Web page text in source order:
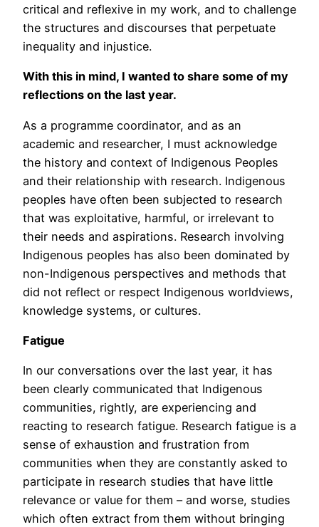
critical and reflexive in my work, and to challenge
the structures and discourses that perpetuate
inequality and injustice.
With this in mind, I wanted to share some of my
reflections on the last year.
As a programme coordinator, and as an
academic and researcher, I must acknowledge
the history and context of Indigenous Peoples
and their relationship with research. Indigenous
peoples have often been subjected to research
that was exploitative, harmful, or irrelevant to
their needs and aspirations. Research involving
Indigenous peoples has also been dominated by
non-Indigenous perspectives and methods that
did not reflect or respect Indigenous worldviews,
knowledge systems, or cultures.
Fatigue
In our conversations over the last year, it has
been clearly communicated that Indigenous
communities, rightly, are experiencing and
reacting to research fatigue. Research fatigue is a
sense of exhaustion and frustration from
communities when they are constantly asked to
participate in research studies that have little
relevance or value for them – and worse, studies
which often extract from them without bringing